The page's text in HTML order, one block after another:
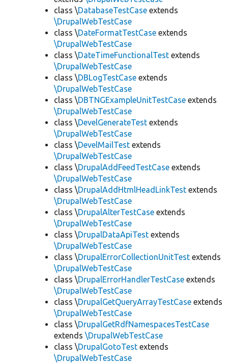
class \DatabaseTestCase extends
\DrupalWebTestCase
class \DateFormatTestCase extends
\DrupalWebTestCase
class \DateTimeFunctionalTest extends
\DrupalWebTestCase
class \DBLogTestCase extends
\DrupalWebTestCase
class \DBTNGExampleUnitTestCase extends
\DrupalWebTestCase
class \DevelGenerateTest extends
\DrupalWebTestCase
class \DevelMailTest extends
\DrupalWebTestCase
class \DrupalAddFeedTestCase extends
\DrupalWebTestCase
class \DrupalAddHtmlHeadLinkTest extends
\DrupalWebTestCase
class \DrupalAlterTestCase extends
\DrupalWebTestCase
class \DrupalDataApiTest extends
\DrupalWebTestCase
class \DrupalErrorCollectionUnitTest extends
\DrupalWebTestCase
class \DrupalErrorHandlerTestCase extends
\DrupalWebTestCase
class \DrupalGetQueryArrayTestCase extends
\DrupalWebTestCase
class \DrupalGetRdfNamespacesTestCase
extends \DrupalWebTestCase
class \DrupalGotoTest extends
\DrupalWebTestCase